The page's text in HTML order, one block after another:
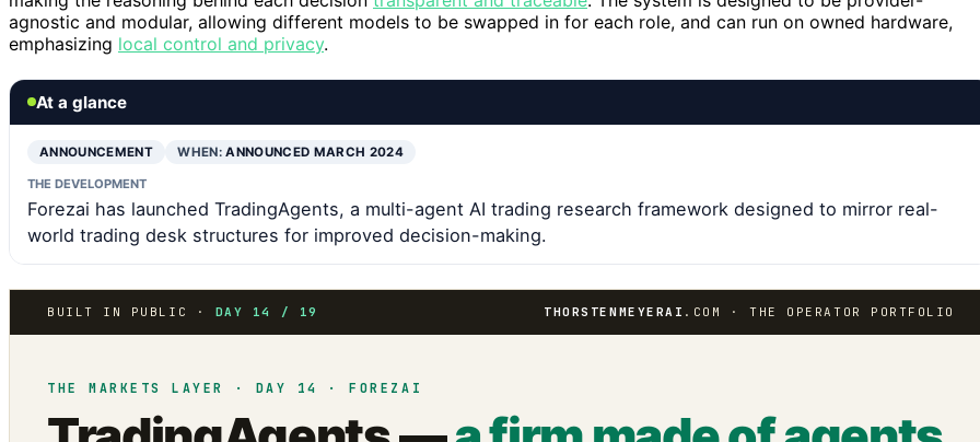
agnostic and modular, allowing different models to be swapped in for each role, and can run on owned hardware,
emphasizing local control and privacy.
At a glance
ANNOUNCEMENT WHEN:ANNOUNCED MARCH 2024
THE DEVELOPMENT
Forezai has launched TradingAgents, a multi-agent AI trading research framework designed to mirror real-
world trading desk structures for improved decision-making.
BUILT IN PUBLIC · DAY 14 / 19 THORSTENMEYERAI .COM · THE OPERATOR PORTFOLIO
THE MARKETS LAYER · DAY 14 · FOREZAI